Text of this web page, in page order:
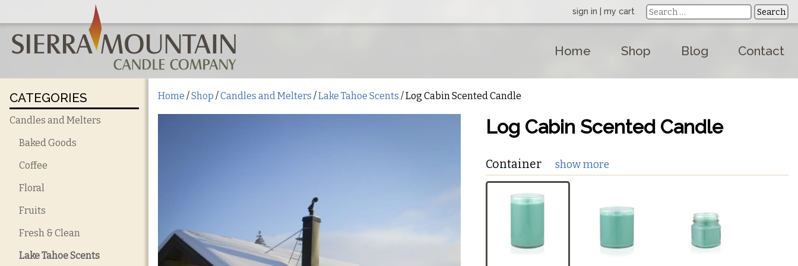
sign in |my cart
Home Shop Blog Contact
CATEGORIES
Candles and Melters
Baked Goods
Coffee
Floral
Fruits
Fresh & Clean
Lake Tahoe Scents
Home /Shop /Candles and Melters /Lake Tahoe Scents / Log Cabin Scented Candle
Log Cabin Scented Candle
Container show more